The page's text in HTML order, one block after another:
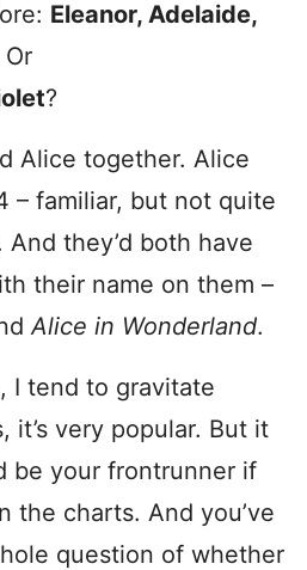
Eleanor, Adelaide,
Or
?
Alice together. Alice
– familiar, but not quite
they’d both have
their name on them –
Alice in Wonderland.
I tend to gravitate
it’s very popular. But it
be your frontrunner if
the charts. And you’ve
question of whether